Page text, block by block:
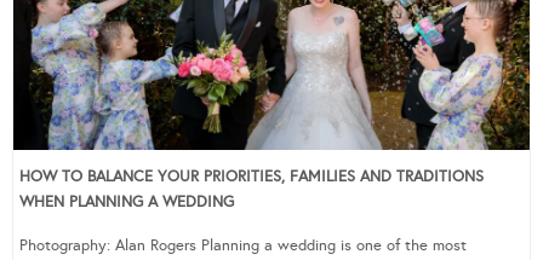
HOW TO BALANCE YOUR PRIORITIES, FAMILIES AND TRADITIONS
WHEN PLANNING A WEDDING
Photography: Alan Rogers Planning a wedding is one of the most